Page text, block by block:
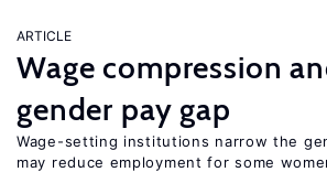
ARTICLE
Wage compression
gender pay gap
Wage-setting institutions narrow the
may reduce employment for some